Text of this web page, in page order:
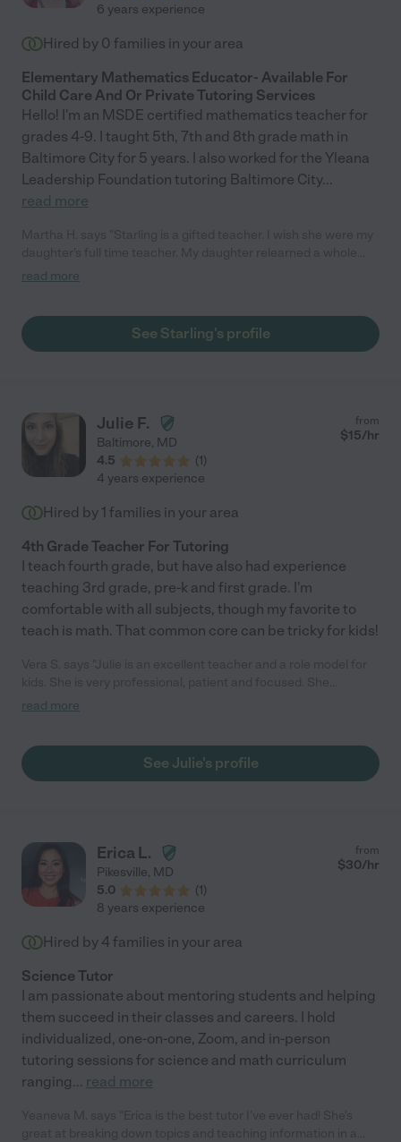
6 years experience
Hired by 0 families in your area
Elementary Mathematics Educator- Available For
Child Care And Or Private Tutoring Services
Hello! I'm an MSDE certified mathematics teacher for
grades 4-9. I taught 5th, 7th and 8th grade math in
Baltimore City for 5 years. I also worked for the Yleana
Leadership Foundation tutoring Baltimore City...
read more
years worth of pre-Algebra in four months meeting with her two
embarrassed by saying she didn't understand in class and she
just couldn't learn online. Now she likes math thanks to Starling.
day and be so fresh in the evening too. This was not easy
because at that hour the ADHD meds have worn off and
holding attention is no easy feat. She was a pro at refocusing
and redirecting her. Not only did she refresh a whole year of
what she missed struggling online she also prepared her for the
Catholic High School entrance exam. Her scores went from
below average to above. We will see her at SAT time!"
read more
See Starling's profile
Julie F.
Baltimore, MD
4.5
(1)
from
$15/hr
4 years experience
Hired by 1 families in your area
4th Grade Teacher For Tutoring
I teach fourth grade, but have also had experience
teaching 3rd grade, pre-k and first grade. I'm
comfortable with all subjects, though my favorite to
teach is math. That common core can be tricky for kids!
manages to create an atmosphere of trust and focus on the
read more
See Julie's profile
Erica L.
Pikesville, MD
5.0
(1)
from
$30/hr
8 years experience
Hired by 4 families in your area
Science Tutor
I am passionate about mentoring students and helping
them succeed in their classes and careers. I hold
individualized, one-on-one, Zoom, and in-person
tutoring sessions for science and math curriculum
ranging... read more